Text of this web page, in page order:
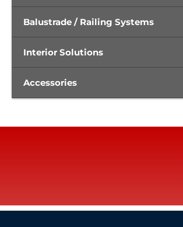
Balustrade / Railing Systems
Interior Solutions
Accessories